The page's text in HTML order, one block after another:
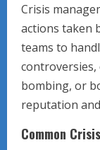
Crisis
actions taken
teams to
controversies,
bombing, or
reputation
Common